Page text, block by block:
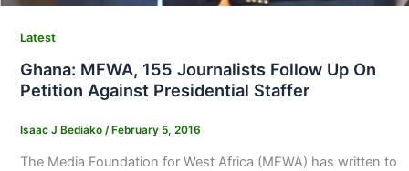
Latest
Ghana: MFWA, 155 Journalists Follow Up On
Petition Against Presidential Staffer
Isaac J Bediako /February 5, 2016
The Media Foundation for West Africa (MFWA) has written to